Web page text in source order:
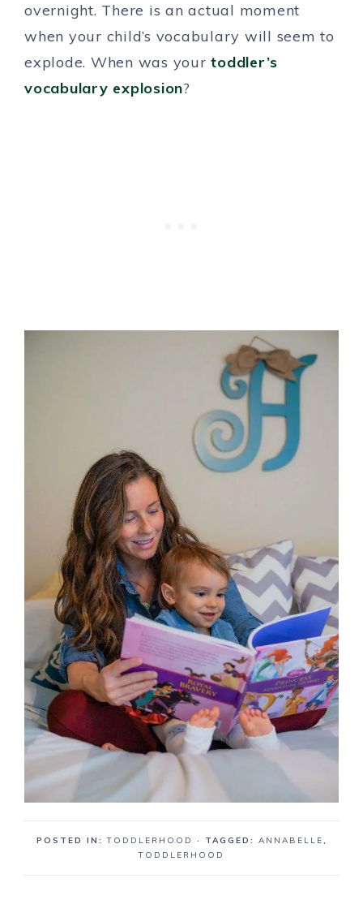
overnight. There is an actual moment
when your child’s vocabulary will seem to
explode. When was yourtoddler’s
vocabulary explosion?
POSTED IN:TODDLERHOOD · TAGGED: ANNABELLE,
TODDLERHOOD